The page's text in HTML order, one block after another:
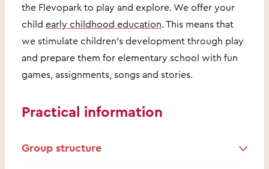
the Flevopark to play and explore. We offer your
child early childhood education. This means that
we stimulate children's development through play
and prepare them for elementary school with fun
games, assignments, songs and stories.
Practical information
Group structure